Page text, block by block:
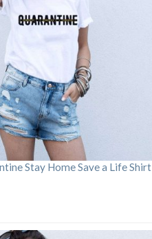
Stay Home Save a Life Shirt